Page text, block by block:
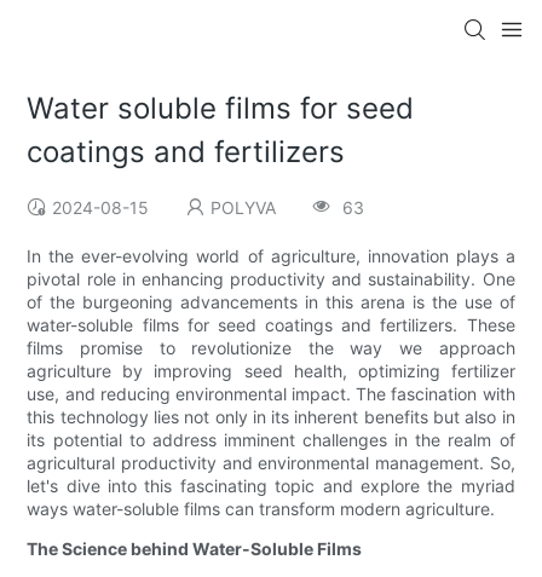
Water soluble films for seed
coatings and fertilizers
2024-08-15 POLYVA 63
In the ever-evolving world of agriculture, innovation plays a
pivotal role in enhancing productivity and sustainability. One
of the burgeoning advancements in this arena is the use of
water-soluble films for seed coatings and fertilizers. These
films promise to revolutionize the way we approach
agriculture by improving seed health, optimizing fertilizer
use, and reducing environmental impact. The fascination with
this technology lies not only in its inherent benefits but also in
its potential to address imminent challenges in the realm of
agricultural productivity and environmental management. So,
let's dive into this fascinating topic and explore the myriad
ways water-soluble films can transform modern agriculture.
The Science behind Water-Soluble Films